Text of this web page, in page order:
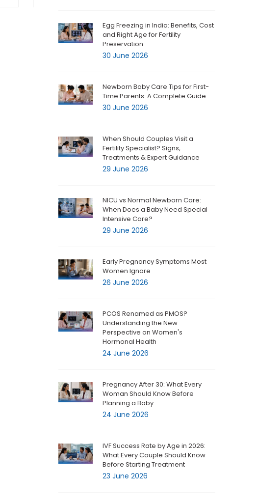
Egg Freezing in India: Benefits, Cost
and Right Age for Fertility
Preservation
30 June 2026
Newborn Baby Care Tips for First-
Time Parents: A Complete Guide
30 June 2026
When Should Couples Visit a
Fertility Specialist? Signs,
Treatments & Expert Guidance
29 June 2026
NICU vs Normal Newborn Care:
When Does a Baby Need Special
Intensive Care?
29 June 2026
Early Pregnancy Symptoms Most
Women Ignore
26 June 2026
PCOS Renamed as PMOS?
Understanding the New
Perspective on Women's
Hormonal Health
24 June 2026
Pregnancy After 30: What Every
Woman Should Know Before
Planning a Baby
24 June 2026
IVF Success Rate by Age in 2026:
What Every Couple Should Know
Before Starting Treatment
23 June 2026